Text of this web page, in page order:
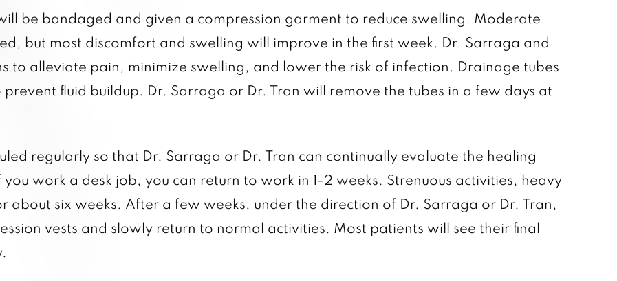
be bandaged and given a compression garment to reduce swelling. Moderate
but most discomfort and swelling will improve in the first week. Dr. Sarraga and
to alleviate pain, minimize swelling, and lower the risk of infection. Drainage tubes
fluid buildup. Dr. Sarraga or Dr. Tran will remove the tubes in a few days at
regularly so that Dr. Sarraga or Dr. Tran can continually evaluate the healing
work a desk job, you can return to work in 1-2 weeks. Strenuous activities, heavy
about six weeks. After a few weeks, under the direction of Dr. Sarraga or Dr. Tran,
vests and slowly return to normal activities. Most patients will see their final